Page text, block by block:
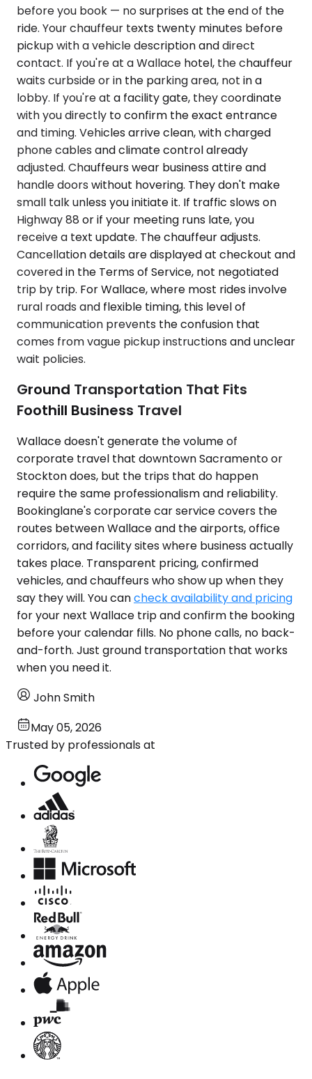
before you book — no surprises at the end of the
ride. Your chauffeur texts twenty minutes before
pickup with a vehicle description and direct
contact. If you're at a Wallace hotel, the chauffeur
waits curbside or in the parking area, not in a
lobby. If you're at a facility gate, they coordinate
with you directly to confirm the exact entrance
and timing. Vehicles arrive clean, with charged
phone cables and climate control already
adjusted. Chauffeurs wear business attire and
handle doors without hovering. They don't make
small talk unless you initiate it. If traffic slows on
Highway 88 or if your meeting runs late, you
receive a text update. The chauffeur adjusts.
Cancellation details are displayed at checkout and
covered in the Terms of Service, not negotiated
trip by trip. For Wallace, where most rides involve
rural roads and flexible timing, this level of
communication prevents the confusion that
comes from vague pickup instructions and unclear
wait policies.
Ground Transportation That Fits
Foothill Business Travel
Wallace doesn't generate the volume of
corporate travel that downtown Sacramento or
Stockton does, but the trips that do happen
require the same professionalism and reliability.
Bookinglane's corporate car service covers the
routes between Wallace and the airports, office
corridors, and facility sites where business actually
takes place. Transparent pricing, confirmed
vehicles, and chauffeurs who show up when they
say they will. You cancheck availability and pricing
for your next Wallace trip and confirm the booking
before your calendar fills. No phone calls, no back-
and-forth. Just ground transportation that works
when you need it.
John Smith
May 05, 2026
Trusted by professionals at